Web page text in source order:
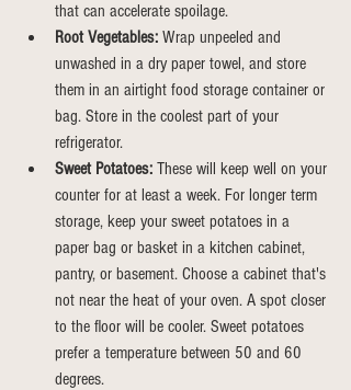
that can accelerate spoilage.
Root Vegetables: Wrap unpeeled and
unwashed in a dry paper towel, and store
them in an airtight food storage container or
bag. Store in the coolest part of your
refrigerator.
Sweet Potatoes: These will keep well on your
counter for at least a week. For longer term
storage, keep your sweet potatoes in a
paper bag or basket in a kitchen cabinet,
pantry, or basement. Choose a cabinet that's
not near the heat of your oven. A spot closer
to the floor will be cooler. Sweet potatoes
prefer a temperature between 50 and 60
degrees.